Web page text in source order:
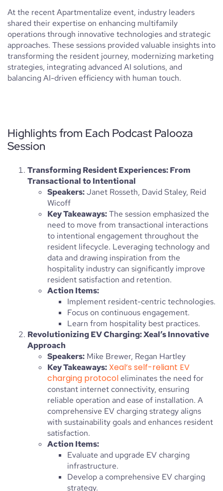
At the recent Apartmentalize event, industry leaders
shared their expertise on enhancing multifamily
operations through innovative technologies and strategic
approaches. These sessions provided valuable insights into
transforming the resident journey, modernizing marketing
strategies, integrating advanced AI solutions, and
balancing AI-driven efficiency with human touch.
Highlights from Each Podcast Palooza
Session
Transforming Resident Experiences: From
Transactional to Intentional
Speakers:Janet Rosseth, David Staley, Reid
Wicoff
Key Takeaways:The session emphasized the
need to move from transactional interactions
to intentional engagement throughout the
resident lifecycle. Leveraging technology and
data and drawing inspiration from the
hospitality industry can significantly improve
resident satisfaction and retention.
Action Items:
Implement resident-centric technologies.
Focus on continuous engagement.
Learn from hospitality best practices.
Revolutionizing EV Charging: Xeal’s Innovative
Approach
Speakers: Mike Brewer, Regan Hartley
Key Takeaways: Xeal’s self-reliant EV
charging protocol eliminates the need for
constant internet connectivity, ensuring
reliable operation and ease of installation. A
comprehensive EV charging strategy aligns
with sustainability goals and enhances resident
satisfaction.
Action Items:
Evaluate and upgrade EV charging
infrastructure.
Develop a comprehensive EV charging
strategy.